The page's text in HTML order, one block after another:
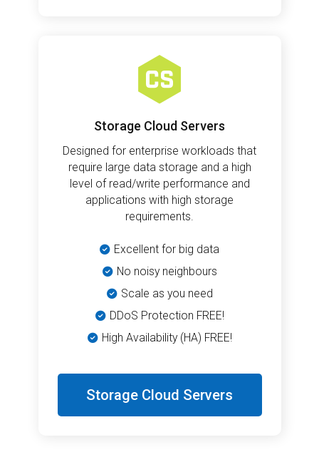
Storage Cloud Servers
Designed for enterprise workloads that
require large data storage and a high
level of read/write performance and
applications with high storage
requirements.
Excellent for big data
No noisy neighbours
Scale as you need
DDoS Protection FREE!
High Availability (HA) FREE!
Storage Cloud Servers